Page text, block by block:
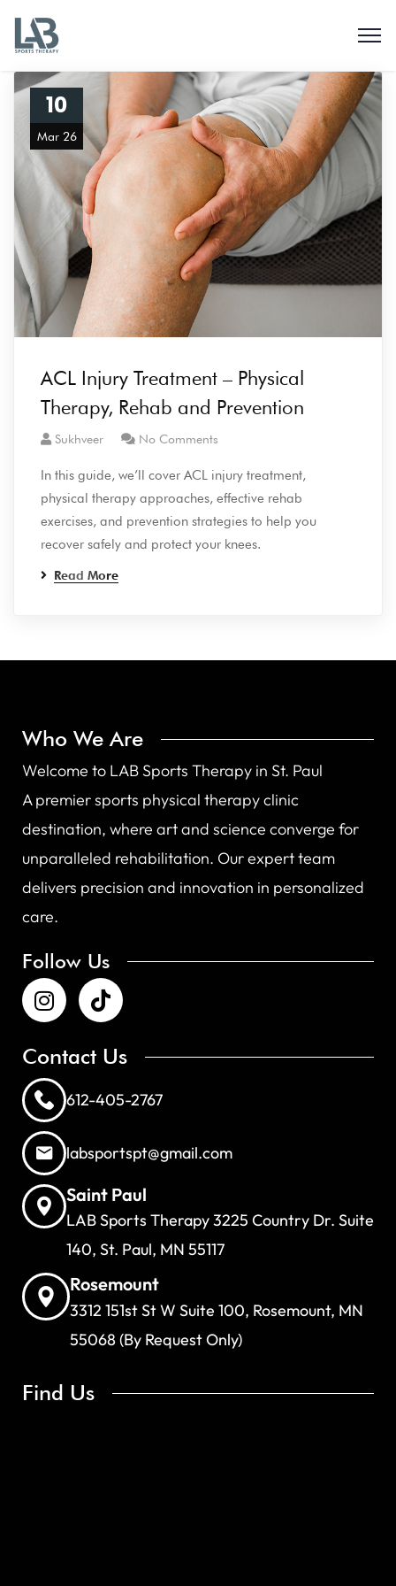
10
Mar 26
ACL Injury Treatment – Physical
Therapy, Rehab and Prevention
Sukhveer No Comments
In this guide, we’ll cover ACL injury treatment,
physical therapy approaches, effective rehab
exercises, and prevention strategies to help you
recover safely and protect your knees.
Read More
Who We Are
Welcome to LAB Sports Therapy in St. Paul
A premier sports physical therapy clinic
destination, where art and science converge for
unparalleled rehabilitation. Our expert team
delivers precision and innovation in personalized
care.
Follow Us
Contact Us
612-405-2767
labsportspt@gmail.com
Saint Paul
LAB Sports Therapy 3225 Country Dr. Suite
140, St. Paul, MN 55117
Rosemount
3312 151st St W Suite 100, Rosemount, MN
55068 (By Request Only)
Find Us